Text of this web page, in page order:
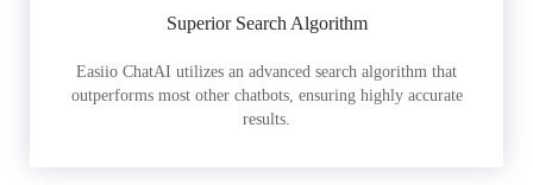
Superior Search Algorithm
Easiio ChatAI utilizes an advanced search algorithm that
outperforms most other chatbots, ensuring highly accurate
results.